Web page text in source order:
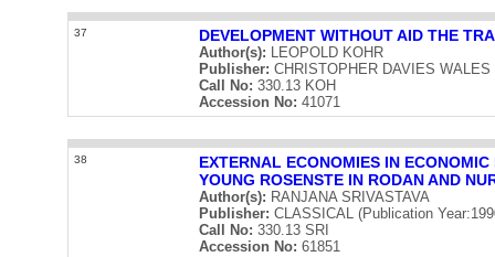
37 DEVELOPMENT WITHOUT AID THE
Author(s): LEOPOLD KOHR
Publisher: CHRISTOPHER DAVIES
Call No: 330.13 KOH
Accession No: 41071
38
EXTERNAL ECONOMIES IN
YOUNG ROSENSTE IN RODAN AND
Author(s): RANJANA SRIVASTAVA
Publisher: CLASSICAL (Publication
Call No: 330.13 SRI
Accession No: 61851